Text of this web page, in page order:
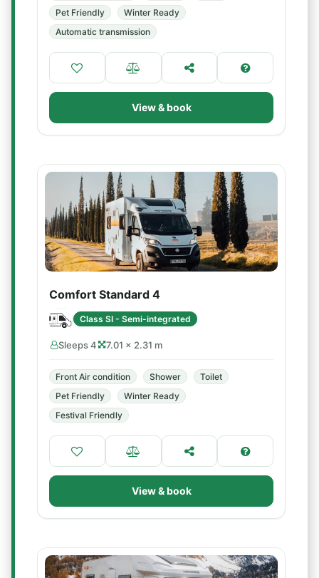
Pet Friendly
Winter Ready
Automatic transmission
View & book
Comfort Standard 4
Class SI - Semi-integrated
Sleeps 4 7.01 × 2.31 m
Front Air condition Shower
Toilet
Pet Friendly
Winter Ready
Festival Friendly
View & book